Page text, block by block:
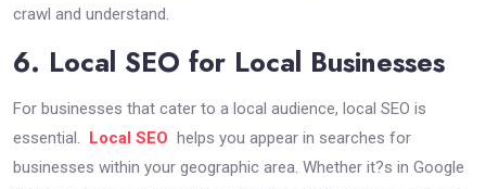
crawl and understand.
6. Local SEO for Local Businesses
For businesses that cater to a local audience, local SEO is
essential. Local SEO helps you appear in searches for
businesses within your geographic area. Whether it?s in Google